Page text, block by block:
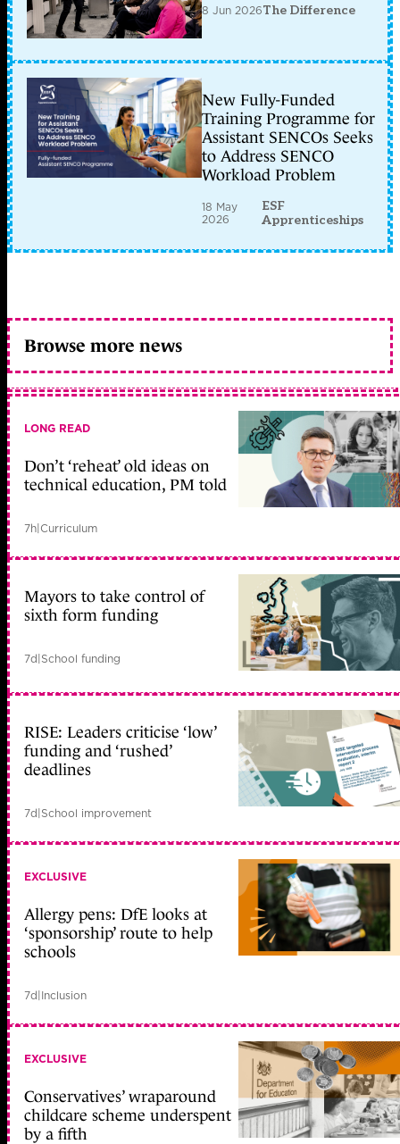
8 Jun 2026The Difference
New Fully-Funded
Training Programme for
Assistant SENCOs Seeks
to Address SENCO
Workload Problem
18 May
2026
ESF
Apprenticeships
Browse more news
LONG READ
Don’t ‘reheat’ old ideas on
technical education, PM told
7h|Curriculum
Mayors to take control of
sixth form funding
7d|School funding
RISE: Leaders criticise ‘low’
funding and ‘rushed’
deadlines
7d|School improvement
EXCLUSIVE
Allergy pens: DfE looks at
‘sponsorship’ route to help
schools
7d|Inclusion
EXCLUSIVE
Conservatives’ wraparound
childcare scheme underspent
by a fifth